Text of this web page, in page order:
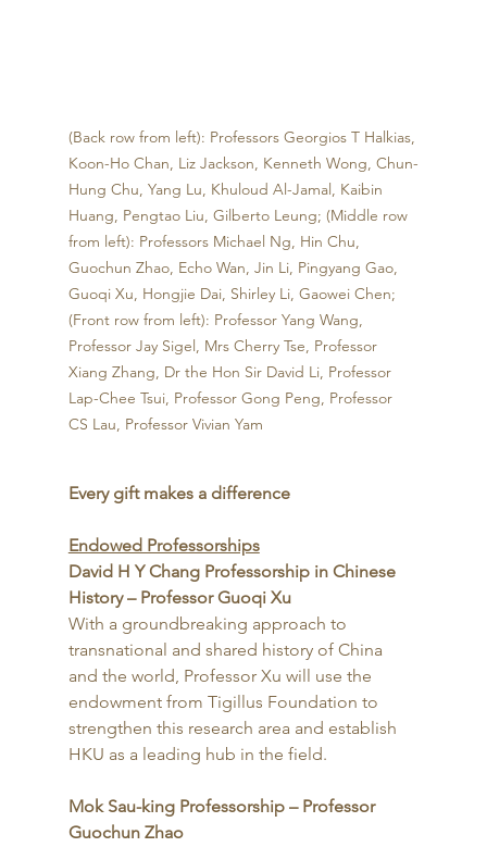
(Back row from left): Professors Georgios T Halkias,
Koon-Ho Chan, Liz Jackson, Kenneth Wong, Chun-
Hung Chu, Yang Lu, Khuloud Al-Jamal, Kaibin
Huang, Pengtao Liu, Gilberto Leung; (Middle row
from left): Professors Michael Ng, Hin Chu,
Guochun Zhao, Echo Wan, Jin Li, Pingyang Gao,
Guoqi Xu, Hongjie Dai, Shirley Li, Gaowei Chen;
(Front row from left): Professor Yang Wang,
Professor Jay Sigel, Mrs Cherry Tse, Professor
Xiang Zhang, Dr the Hon Sir David Li, Professor
Lap-Chee Tsui, Professor Gong Peng, Professor
CS Lau, Professor Vivian Yam
Every gift makes a difference
Endowed Professorships
David H Y Chang Professorship in Chinese
History – Professor Guoqi Xu
With a groundbreaking approach to
transnational and shared history of China
and the world, Professor Xu will use the
endowment from Tigillus Foundation to
strengthen this research area and establish
HKU as a leading hub in the field.
Mok Sau-king Professorship – Professor
Guochun Zhao